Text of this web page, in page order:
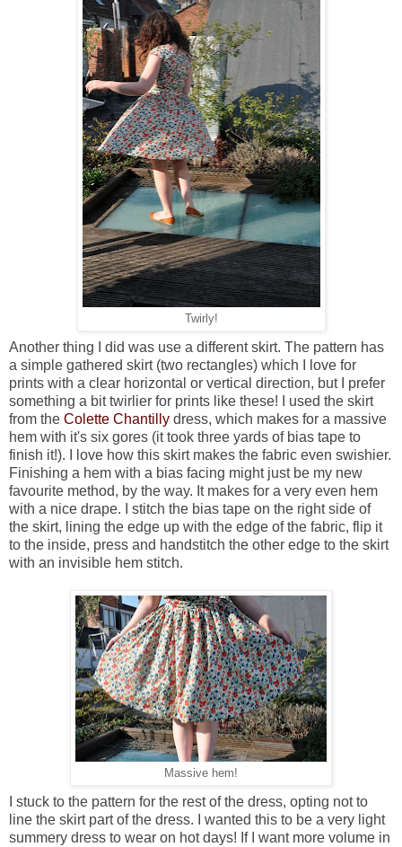
Twirly!
Another thing I did was use a different skirt. The pattern has
a simple gathered skirt (two rectangles) which I love for
prints with a clear horizontal or vertical direction, but I prefer
something a bit twirlier for prints like these! I used the skirt
from the Colette Chantilly dress, which makes for a massive
hem with it's six gores (it took three yards of bias tape to
finish it!). I love how this skirt makes the fabric even swishier.
Finishing a hem with a bias facing might just be my new
favourite method, by the way. It makes for a very even hem
with a nice drape. I stitch the bias tape on the right side of
the skirt, lining the edge up with the edge of the fabric, flip it
to the inside, press and handstitch the other edge to the skirt
with an invisible hem stitch.
Massive hem!
I stuck to the pattern for the rest of the dress, opting not to
line the skirt part of the dress. I wanted this to be a very light
summery dress to wear on hot days! If I want more volume in